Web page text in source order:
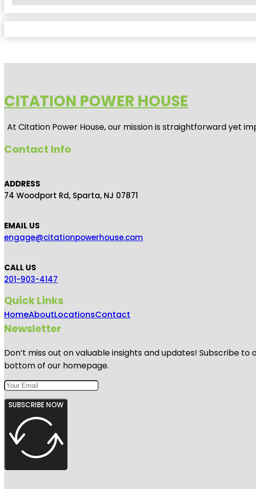
CITATION POWER HOUSE
At Citation Power House, our mission is straightforward yet
Contact Info
ADDRESS
74 Woodport Rd, Sparta, NJ 07871
EMAIL US
engage@citationpowerhouse.com
CALL US
201-903-4147
Quick Links
HomeAboutLocationsContact
Newsletter
Don’t miss out on valuable insights and updates! Subscribe
bottom of our homepage.
SUBSCRIBE NOW